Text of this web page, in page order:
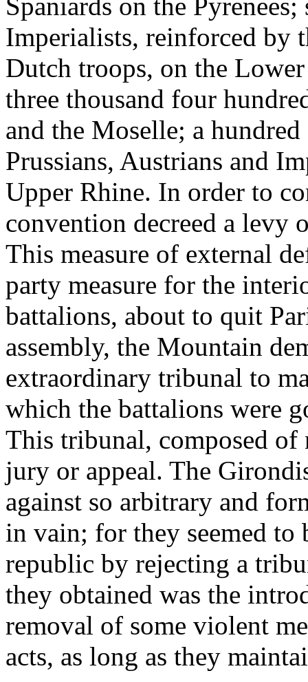
Imperialists, reinforced by
Dutch troops, on the
three thousand four
and the Moselle; a
Prussians, Austrians and
Upper Rhine. In order to
convention decreed a levy
This measure of external
party measure for the
battalions, about to quit
assembly, the Mountain
extraordinary tribunal to
which the battalions were
This tribunal, composed
jury or appeal. The
against so arbitrary and
in vain; for they seemed to
republic by rejecting a
they obtained was the
removal of some violent
acts, as long as they